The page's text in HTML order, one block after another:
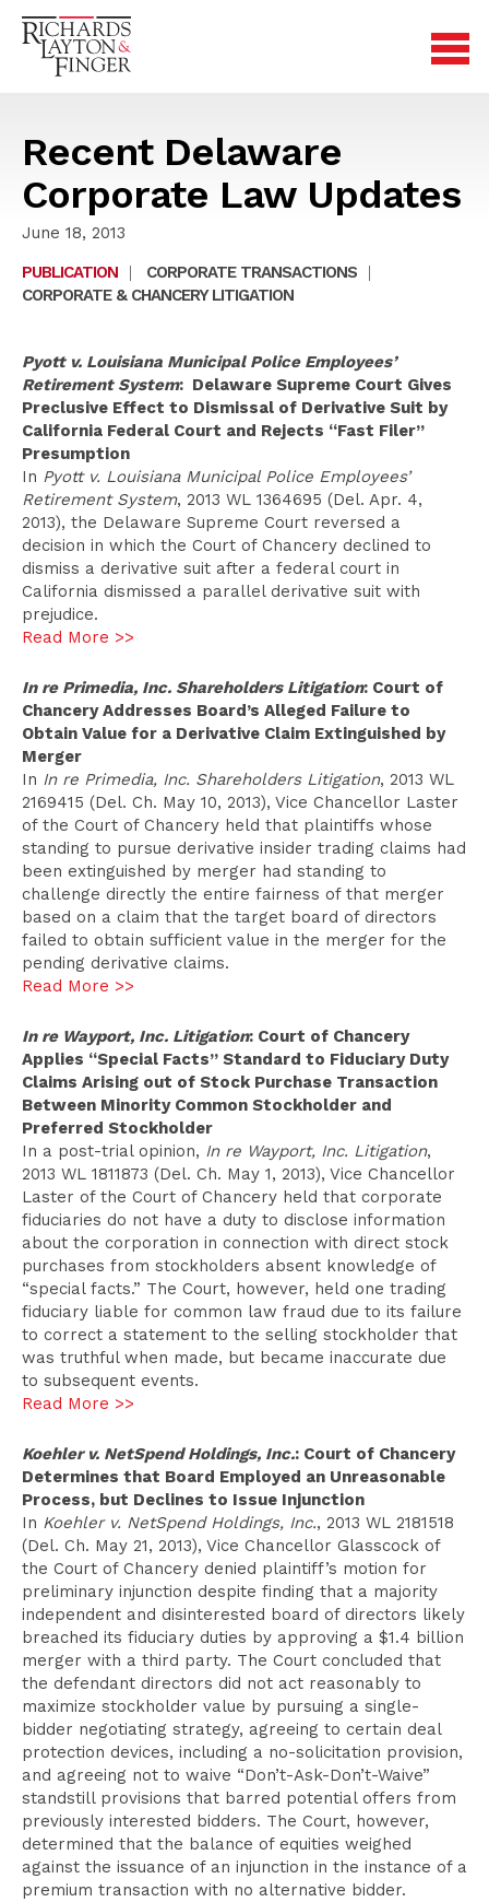
Recent Delaware
Corporate Law Updates
June 18, 2013
PUBLICATION
| CORPORATE TRANSACTIONS
|
CORPORATE & CHANCERY LITIGATION
Pyott v. Louisiana Municipal Police Employees’
Retirement System: Delaware Supreme Court Gives
Preclusive Effect to Dismissal of Derivative Suit by
California Federal Court and Rejects “Fast Filer”
Presumption
In Pyott v. Louisiana Municipal Police Employees’
Retirement System, 2013 WL 1364695 (Del. Apr. 4,
2013), the Delaware Supreme Court reversed a
decision in which the Court of Chancery declined to
dismiss a derivative suit after a federal court in
California dismissed a parallel derivative suit with
prejudice.
Read More >>
In re Primedia, Inc. Shareholders Litigation: Court of
Chancery Addresses Board’s Alleged Failure to
Obtain Value for a Derivative Claim Extinguished by
Merger
In In re Primedia, Inc. Shareholders Litigation, 2013 WL
2169415 (Del. Ch. May 10, 2013), Vice Chancellor Laster
of the Court of Chancery held that plaintiffs whose
standing to pursue derivative insider trading claims had
been extinguished by merger had standing to
challenge directly the entire fairness of that merger
based on a claim that the target board of directors
failed to obtain sufficient value in the merger for the
pending derivative claims.
Read More >>
In re Wayport, Inc. Litigation: Court of Chancery
Applies “Special Facts” Standard to Fiduciary Duty
Claims Arising out of Stock Purchase Transaction
Between Minority Common Stockholder and
Preferred Stockholder
In a post-trial opinion, In re Wayport, Inc. Litigation,
2013 WL 1811873 (Del. Ch. May 1, 2013), Vice Chancellor
Laster of the Court of Chancery held that corporate
fiduciaries do not have a duty to disclose information
about the corporation in connection with direct stock
purchases from stockholders absent knowledge of
“special facts.” The Court, however, held one trading
fiduciary liable for common law fraud due to its failure
to correct a statement to the selling stockholder that
was truthful when made, but became inaccurate due
to subsequent events.
Read More >>
Koehler v. NetSpend Holdings, Inc.: Court of Chancery
Determines that Board Employed an Unreasonable
Process, but Declines to Issue Injunction
In Koehler v. NetSpend Holdings, Inc., 2013 WL 2181518
(Del. Ch. May 21, 2013), Vice Chancellor Glasscock of
the Court of Chancery denied plaintiff’s motion for
preliminary injunction despite finding that a majority
independent and disinterested board of directors likely
breached its fiduciary duties by approving a $1.4 billion
merger with a third party. The Court concluded that
the defendant directors did not act reasonably to
maximize stockholder value by pursuing a single-
bidder negotiating strategy, agreeing to certain deal
protection devices, including a no-solicitation provision,
and agreeing not to waive “Don’t-Ask-Don’t-Waive”
standstill provisions that barred potential offers from
previously interested bidders. The Court, however,
determined that the balance of equities weighed
against the issuance of an injunction in the instance of a
premium transaction with no alternative bidder.